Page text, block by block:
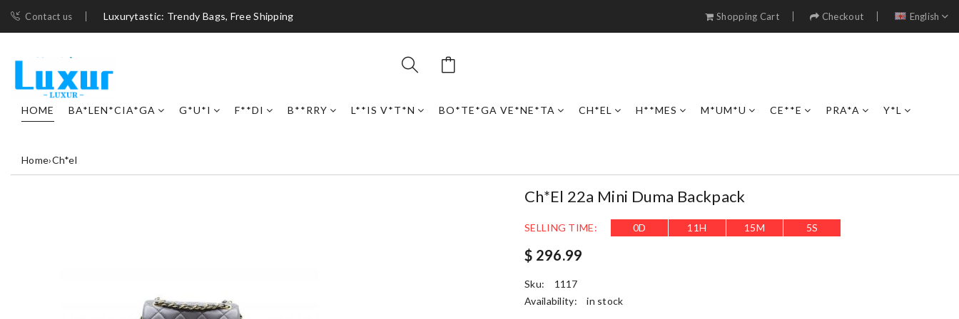
Contact us Luxurytastic: Trendy Bags, Free Shipping Shopping Cart Checkout English
HOME BA*LEN*CIA*GA G*U*I F**DI B**RRY L**IS V*T*N BO*TE*GA VE*NE*TA CH*EL H**MES M*UM*U CE**E PRA*A Y*L
Home›Ch*el
Ch*el 22a Mini Duma Backpack
SELLING TIME: 0D 11H 15M 4S
$ 296.99
Sku:
1117
Availability:
in stock